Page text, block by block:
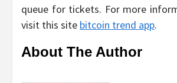
queue for tickets. For more
visit this site bitcoin trend app.
About The Author